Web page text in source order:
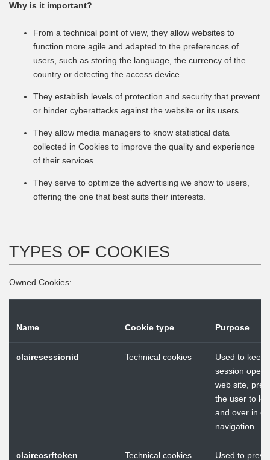
Why is it important?
From a technical point of view, they allow websites to
function more agile and adapted to the preferences of
users, such as storing the language, the currency of the
country or detecting the access device.
They establish levels of protection and security that prevent
or hinder cyberattacks against the website or its users.
They allow media managers to know statistical data
collected in Cookies to improve the quality and experience
of their services.
They serve to optimize the advertising we show to users,
offering the one that best suits their interests.
TYPES OF COOKIES
Owned Cookies:
Name Cookie type Purpose
clairesessionid Technical cookies
Used to keep
session open
web site,
the user to
and over in
navigation
clairecsrftoken Technical cookies Used to